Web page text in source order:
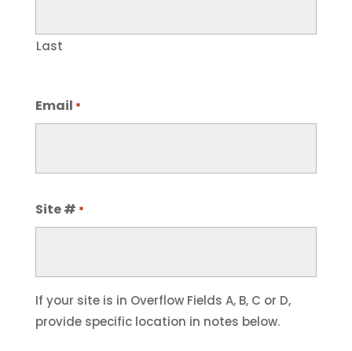
Last
Email *
Site # *
If your site is in Overflow Fields A, B, C or D,
provide specific location in notes below.